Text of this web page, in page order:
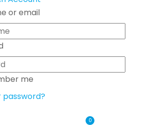
or email
me
password?
0